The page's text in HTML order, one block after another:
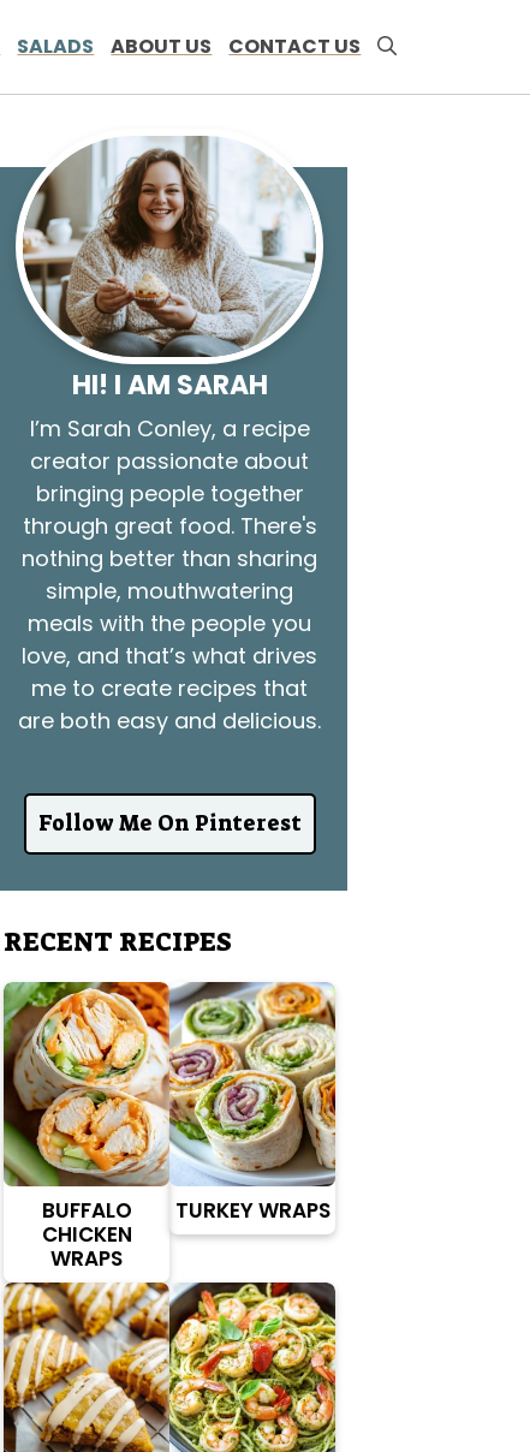
SALADS ABOUT US CONTACT US
HI! I AM SARAH
I’m Sarah Conley, a recipe
creator passionate about
bringing people together
through great food. There's
nothing better than sharing
simple, mouthwatering
meals with the people you
love, and that’s what drives
me to create recipes that
are both easy and delicious.
Follow Me On Pinterest
RECENT RECIPES
BUFFALO
CHICKEN
WRAPS
TURKEY WRAPS